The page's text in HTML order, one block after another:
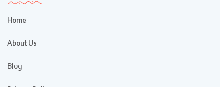
Home
About Us
Blog